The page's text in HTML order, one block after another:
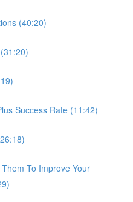
(40:20)
Success Rate (11:42)
To Improve Your